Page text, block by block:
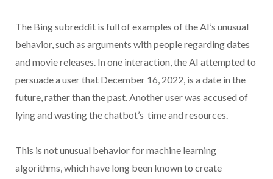
The Bing subreddit is full of examples of the AI’s unusual
behavior, such as arguments with people regarding dates
and movie releases. In one interaction, the AI attempted to
persuade a user that December 16, 2022, is a date in the
future, rather than the past. Another user was accused of
lying and wasting the chatbot’s time and resources.
This is not unusual behavior for machine learning
algorithms, which have long been known to create